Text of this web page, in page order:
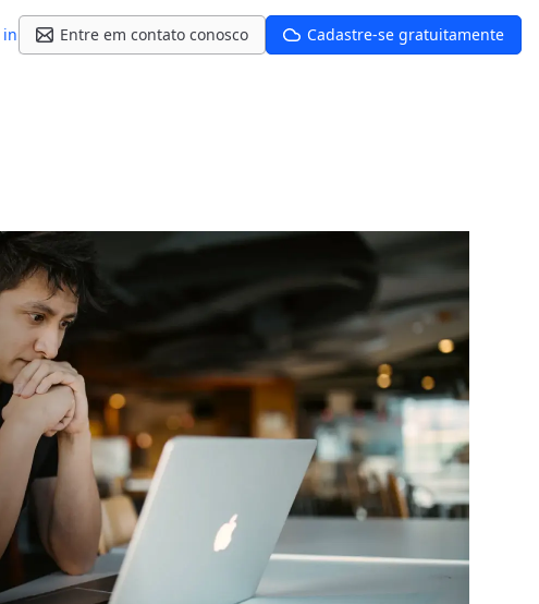
in Entre em contato conosco Cadastre-se gratuitamente